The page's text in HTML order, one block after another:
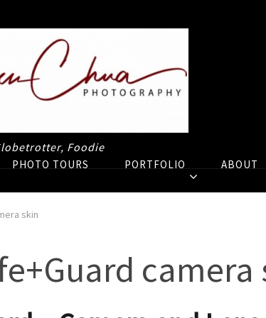
Foodie
PHOTO TOURS PORTFOLIO ABOUT
skin
camera